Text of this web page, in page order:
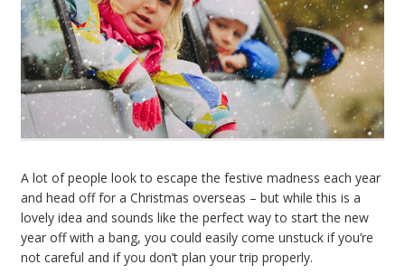
A lot of people look to escape the festive madness each year
and head off for a Christmas overseas – but while this is a
lovely idea and sounds like the perfect way to start the new
year off with a bang, you could easily come unstuck if you’re
not careful and if you don’t plan your trip properly.